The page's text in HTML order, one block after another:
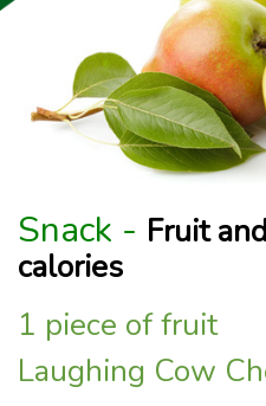
Snack - Fruit
calories
1 piece of fruit
Laughing Cow